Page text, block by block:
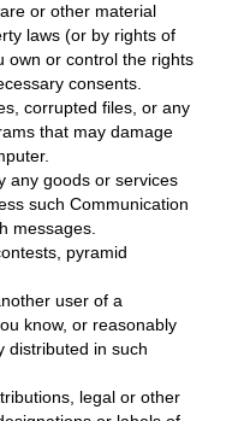
or other material
laws (or by rights of
own or control the rights
consents.
corrupted files, or any
that may damage
any goods or services
such Communication
messages.
pyramid
user of a
know, or reasonably
distributed in such
legal or other